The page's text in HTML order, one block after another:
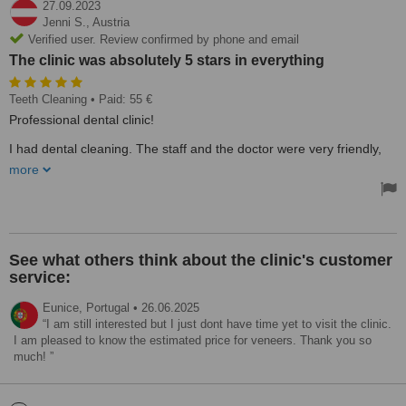
27.09.2023
Jenni S., Austria
Verified user. Review confirmed by phone and email
The clinic was absolutely 5 stars in everything
Teeth Cleaning • Paid: 55 €
Professional dental clinic!
I had dental cleaning. The staff and the doctor were very friendly,
looked after.
more
See what others think about the clinic's customer
service:
Eunice, Portugal • 26.06.2025
I am still interested but I just dont have time yet to visit the clinic.
I am pleased to know the estimated price for veneers. Thank you so
much!